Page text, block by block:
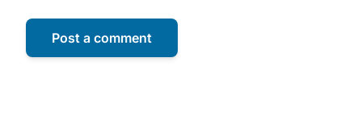
Post a comment